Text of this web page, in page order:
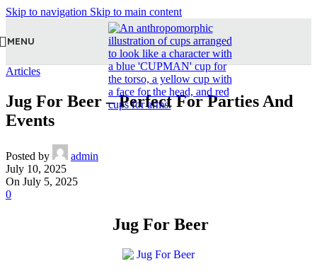
Skip to navigation Skip to main content
MENU
Articles
Jug For Beer – Perfect For Parties And
Events
Posted by
admin
July 10, 2025
On July 5, 2025
0
Jug For Beer